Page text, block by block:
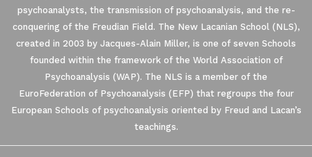
psychoanalysts, the transmission of psychoanalysis, and the re-
conquering of the Freudian Field. The New Lacanian School (NLS),
created in 2003 by Jacques-Alain Miller, is one of seven Schools
founded within the framework of the World Association of
Psychoanalysis (WAP). The NLS is a member of the
EuroFederation of Psychoanalysis (EFP) that regroups the four
European Schools of psychoanalysis oriented by Freud and Lacan’s
teachings.
Our website uses Cookies.
We waited until we were sure you were interested in the
content on the site before disturbing you. We would like your